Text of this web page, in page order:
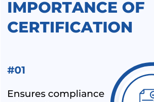
ALL INDIA FIRST LICENCE FOR SILICA
3401:1992
ALL INDIA FIRST LICENCE FOR LINEAR
ALL INDIA FIRST LICENCE FOR
JUGS IS 367:1993
BIS REVISION OF FOOTWEAR
CHAPPAL IS 10702:1992